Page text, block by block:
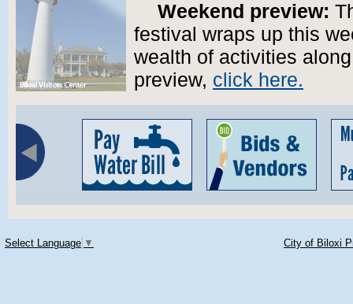
Weekend preview:
festival wraps up this
wealth of activities
preview, click here.
Select Language ▼ City of Biloxi